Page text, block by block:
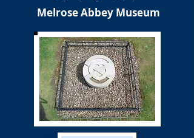
Melrose Abbey Museum